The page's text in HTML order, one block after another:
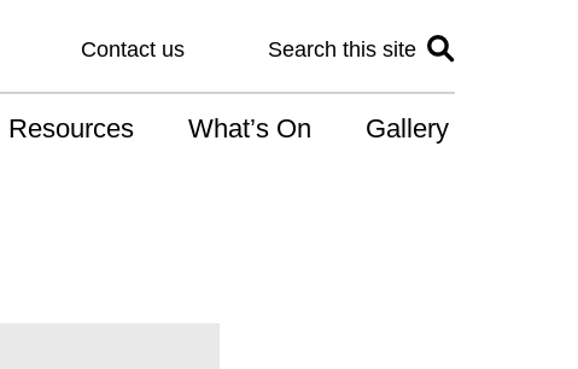
Contact us Search this site
Resources What’s On Gallery